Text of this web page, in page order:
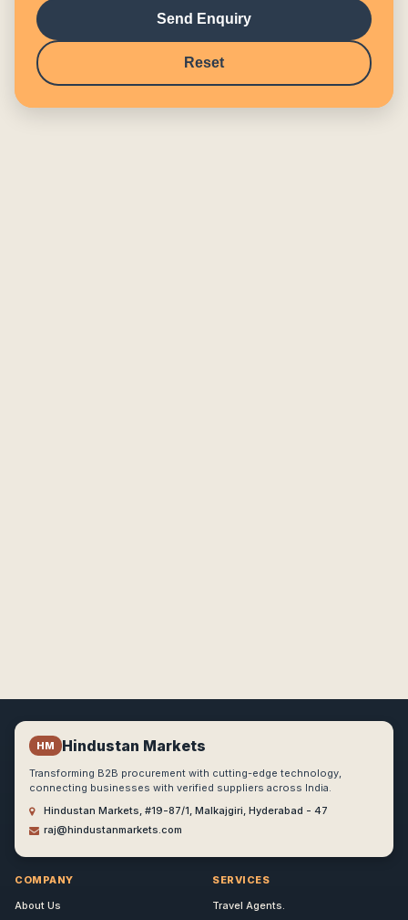
Send Enquiry
Reset
HM Hindustan Markets
Transforming B2B procurement with cutting-edge technology,
connecting businesses with verified suppliers across India.
Hindustan Markets, #19-87/1, Malkajgiri, Hyderabad - 47
raj@hindustanmarkets.com
COMPANY
About Us
SERVICES
Travel Agents.